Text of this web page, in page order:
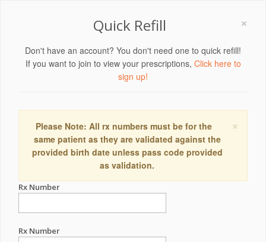
×
Quick Refill
Don't have an account? You don't need one to quick refill!
If you want to join to view your prescriptions, Click here to
sign up!
×
Please Note: All rx numbers must be for the
same patient as they are validated against the
provided birth date unless pass code provided
as validation.
Rx Number
Rx Number